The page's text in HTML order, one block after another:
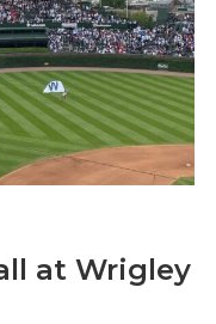
at Wrigley